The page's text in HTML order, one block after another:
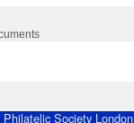
Society London